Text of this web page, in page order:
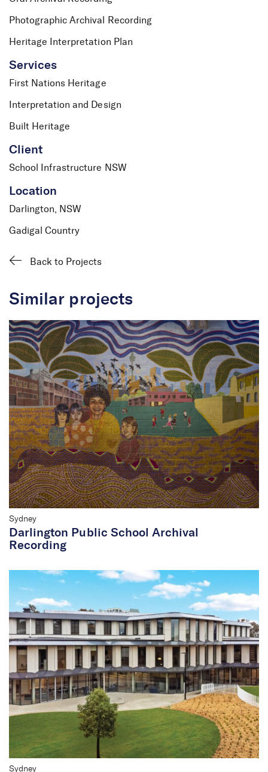
Photographic Archival Recording
Heritage Interpretation Plan
Services
First Nations Heritage
Interpretation and Design
Built Heritage
Client
School Infrastructure NSW
Location
Darlington, NSW
Gadigal Country
Back to Projects
Similar projects
Sydney
Darlington Public School Archival
Recording
Sydney